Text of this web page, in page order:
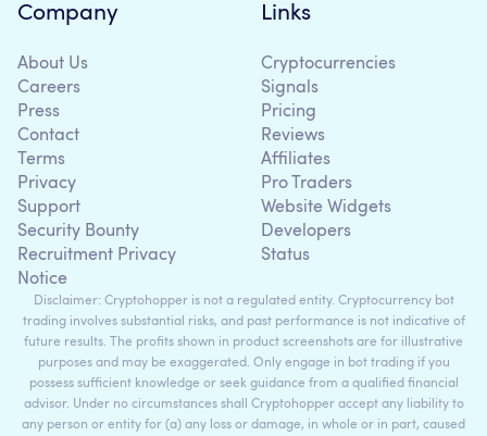
Company
About Us
Careers
Press
Contact
Terms
Privacy
Support
Security Bounty
Recruitment Privacy
Notice
Links
Cryptocurrencies
Signals
Pricing
Reviews
Affiliates
Pro Traders
Website Widgets
Developers
Status
Disclaimer: Cryptohopper is not a regulated entity. Cryptocurrency bot
trading involves substantial risks, and past performance is not indicative of
future results. The profits shown in product screenshots are for illustrative
purposes and may be exaggerated. Only engage in bot trading if you
possess sufficient knowledge or seek guidance from a qualified financial
advisor. Under no circumstances shall Cryptohopper accept any liability to
any person or entity for (a) any loss or damage, in whole or in part, caused